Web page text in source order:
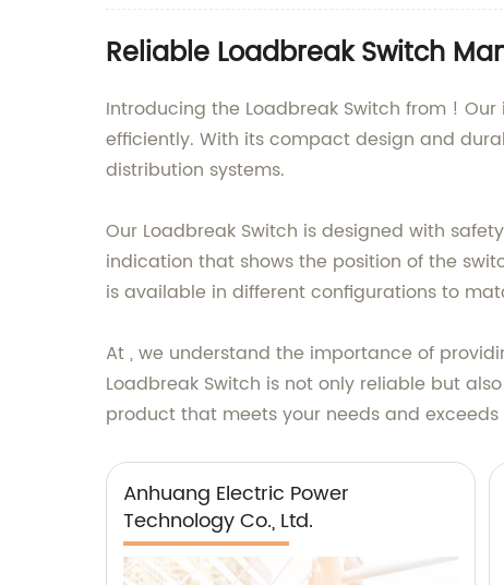
Reliable Loadbreak Switch
Introducing the Loadbreak Switch from !
efficiently. With its compact design and
distribution systems.
Our Loadbreak Switch is designed with
indication that shows the position of the
is available in different configurations to
At , we understand the importance of
Loadbreak Switch is not only reliable but
product that meets your needs and
Anhuang Electric Power
Technology Co., Ltd.